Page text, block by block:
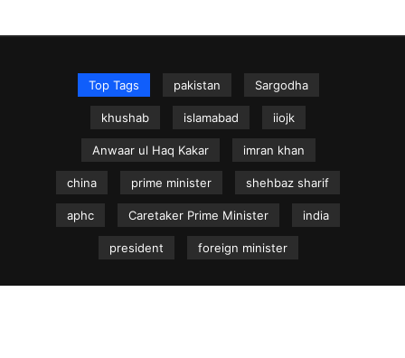
Top Tags pakistan Sargodha
khushab islamabad iiojk
Anwaar ul Haq Kakar imran khan
china prime minister shehbaz sharif
aphc Caretaker Prime Minister india
president foreign minister